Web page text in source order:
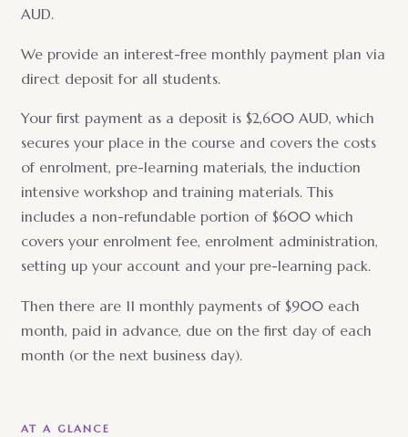
AUD.
We provide an interest-free monthly payment plan via
direct deposit for all students.
Your first payment as a deposit is $2,600 AUD, which
secures your place in the course and covers the costs
of enrolment, pre-learning materials, the induction
intensive workshop and training materials. This
includes a non-refundable portion of $600 which
covers your enrolment fee, enrolment administration,
setting up your account and your pre-learning pack.
Then there are 11 monthly payments of $900 each
month, paid in advance, due on the first day of each
month (or the next business day).
AT A GLANCE